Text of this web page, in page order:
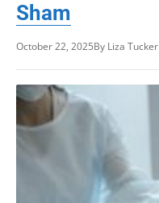
Sham
October 22, 2025By Liza Tucker